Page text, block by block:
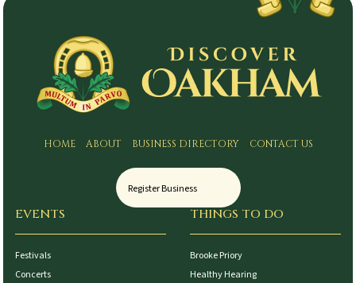
HOME ABOUT BUSINESS DIRECTORY CONTACT US
Register Business
EVENTS
Festivals
Concerts
THINGS TO DO
Brooke Priory
Healthy Hearing